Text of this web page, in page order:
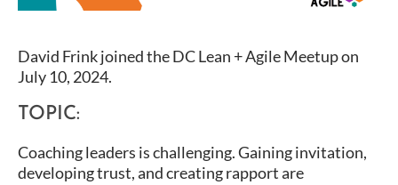
David Frink joined the DC Lean + Agile Meetup on
July 10, 2024.
TOPIC:
Coaching leaders is challenging. Gaining invitation,
developing trust, and creating rapport are